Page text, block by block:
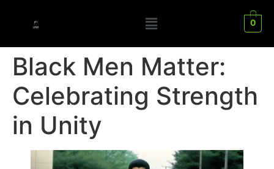
0
Black Men Matter:
Celebrating Strength
in Unity